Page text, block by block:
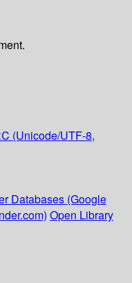
(Unicode/UTF-8,
Databases (Google
Open Library